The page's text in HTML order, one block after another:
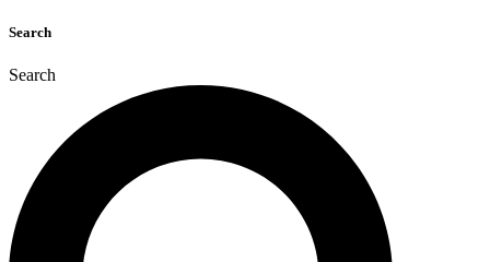
Search
Search